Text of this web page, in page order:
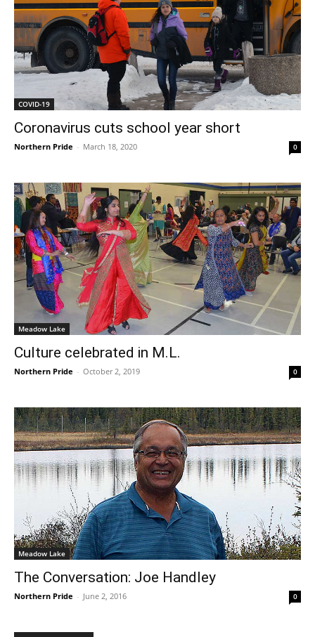
COVID-19
Coronavirus cuts school year short
Northern Pride - March 18, 2020 0
Meadow Lake
Culture celebrated in M.L.
Northern Pride - October 2, 2019 0
Meadow Lake
The Conversation: Joe Handley
Northern Pride - June 2, 2016 0